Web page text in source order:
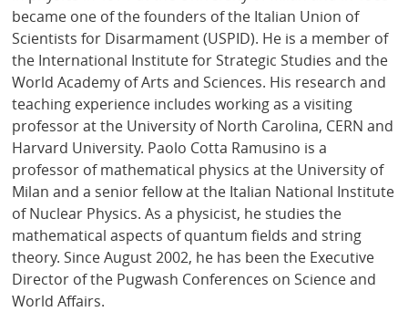
became one of the founders of the Italian Union of
Scientists for Disarmament (USPID). He is a member of
the International Institute for Strategic Studies and the
World Academy of Arts and Sciences. His research and
teaching experience includes working as a visiting
professor at the University of North Carolina, CERN and
Harvard University. Paolo Cotta Ramusino is a
professor of mathematical physics at the University of
Milan and a senior fellow at the Italian National Institute
of Nuclear Physics. As a physicist, he studies the
mathematical aspects of quantum fields and string
theory. Since August 2002, he has been the Executive
Director of the Pugwash Conferences on Science and
World Affairs.